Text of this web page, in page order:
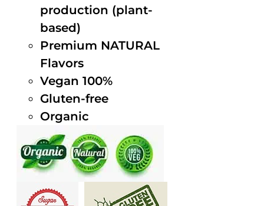
production (plant-
based)
Premium NATURAL
Flavors
Vegan 100%
Gluten-free
Organic